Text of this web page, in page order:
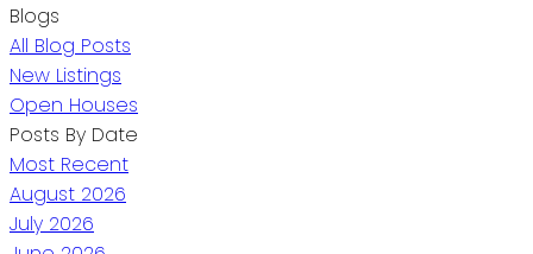
Blogs
All Blog Posts
New Listings
Open Houses
Posts By Date
Most Recent
August 2026
July 2026